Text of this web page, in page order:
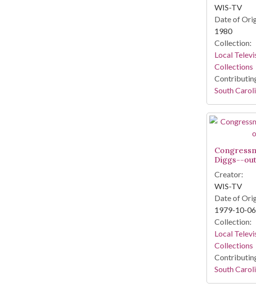
WIS-TV
Date of
1980
Collection:
Local
Collections
South
Diggs--
Creator:
WIS-TV
Date of
1979-10-06
Collection:
Local
Collections
South